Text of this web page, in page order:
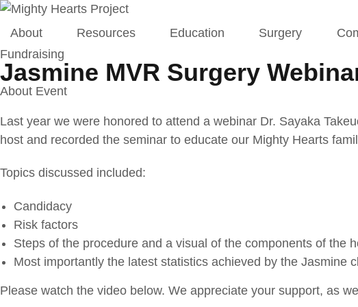
About Resources Education Surgery
Fundraising
Jasmine MVR Surgery
About Event
Last year we were honored to attend a webinar Dr. Sayaka
host and recorded the seminar to educate our Mighty Hearts
Topics discussed included:
Candidacy
Risk factors
Steps of the procedure and a visual of the components of the
Most importantly the latest statistics achieved by the Jasmine
Please watch the video below. We appreciate your support, as